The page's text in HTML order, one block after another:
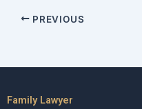
PREVIOUS
Family Lawyer